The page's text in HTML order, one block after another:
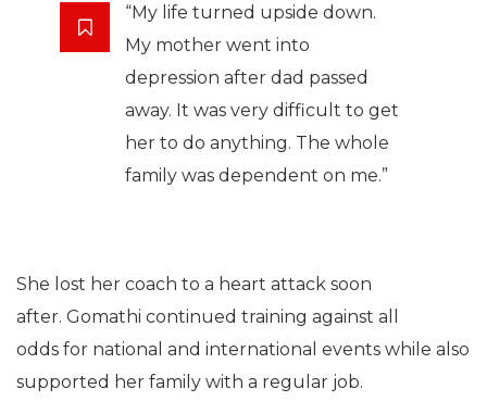
“My life turned upside down.
My mother went into
depression after dad passed
away. It was very difficult to get
her to do anything. The whole
family was dependent on me.”
She lost her coach to a heart attack soon
after. Gomathi continued training against all
odds for national and international events while also
supported her family with a regular job.